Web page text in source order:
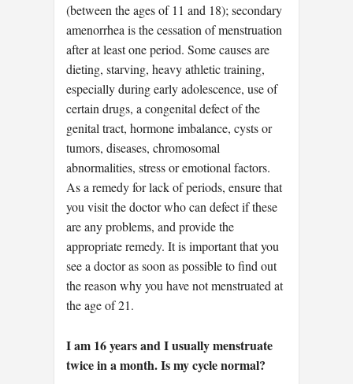
(between the ages of 11 and 18); secondary
amenorrhea is the cessation of menstruation
after at least one period. Some causes are
dieting, starving, heavy athletic training,
especially during early adolescence, use of
certain drugs, a congenital defect of the
genital tract, hormone imbalance, cysts or
tumors, diseases, chromosomal
abnormalities, stress or emotional factors.
As a remedy for lack of periods, ensure that
you visit the doctor who can defect if these
are any problems, and provide the
appropriate remedy. It is important that you
see a doctor as soon as possible to find out
the reason why you have not menstruated at
the age of 21.
I am 16 years and I usually menstruate
twice in a month. Is my cycle normal?